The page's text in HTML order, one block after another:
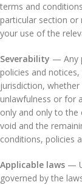
terms and
particular section or
your use of the
Severability — Any
policies and
jurisdiction,
unlawfulness or for
only and only to
void and the
conditions, policies
Applicable laws —
governed by the